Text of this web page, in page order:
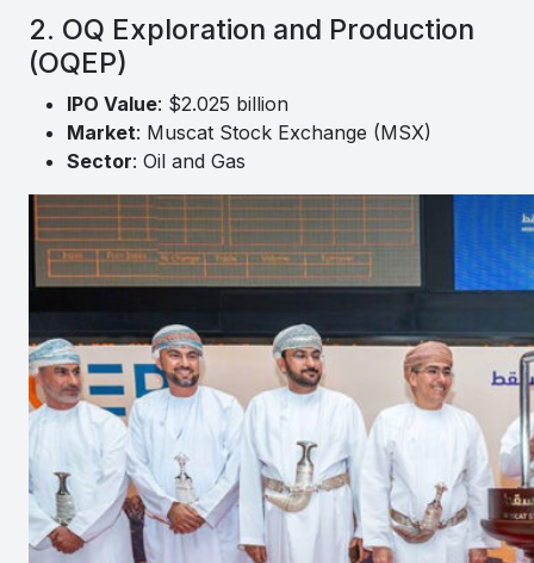
2. OQ Exploration and Production
(OQEP)
IPO Value: $2.025 billion
Market: Muscat Stock Exchange (MSX)
Sector: Oil and Gas